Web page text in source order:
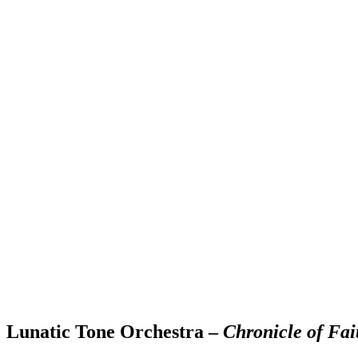
Lunatic Tone Orchestra –Chronicle of